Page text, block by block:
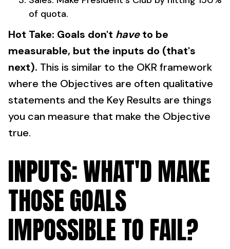
of quota.
Hot Take: Goals don't haveto be
measurable, but the inputs do (that's
next). This is similar to the OKR framework
where the Objectives are often qualitative
statements and the Key Results are things
you can measure that make the Objective
true.
INPUTS: WHAT'D MAKE
THOSE GOALS
IMPOSSIBLE TO FAIL?